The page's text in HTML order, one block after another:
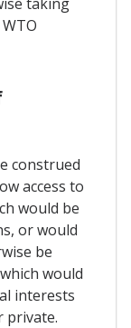
construed
access to
would be
or would
be
would
interests
private.